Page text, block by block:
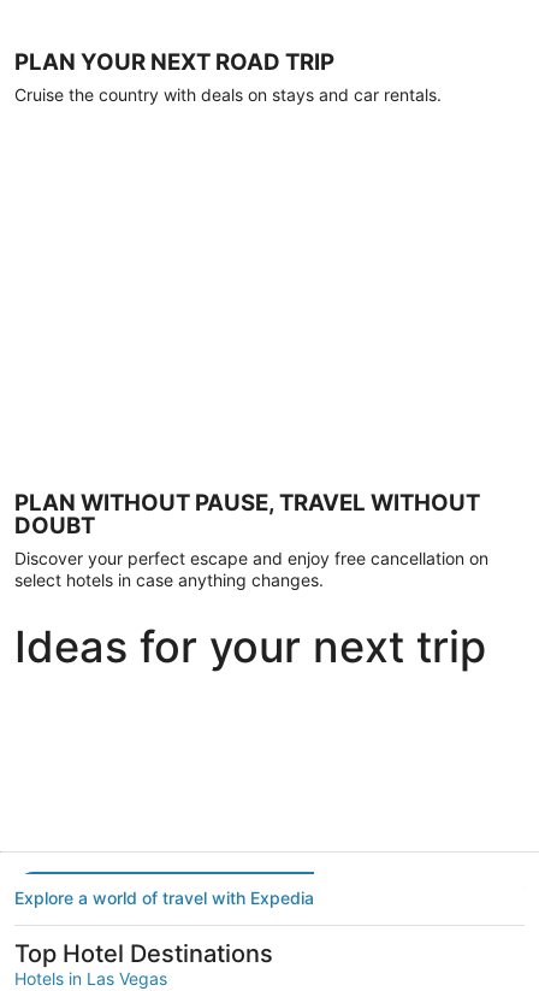
PLAN YOUR NEXT ROAD TRIP
Cruise the country with deals on stays and car rentals.
PLAN WITHOUT PAUSE, TRAVEL WITHOUT
DOUBT
Discover your perfect escape and enjoy free cancellation on
select hotels in case anything changes.
Ideas for your next trip
Explore a world of travel with Expedia
Top Hotel Destinations
Hotels in Las Vegas